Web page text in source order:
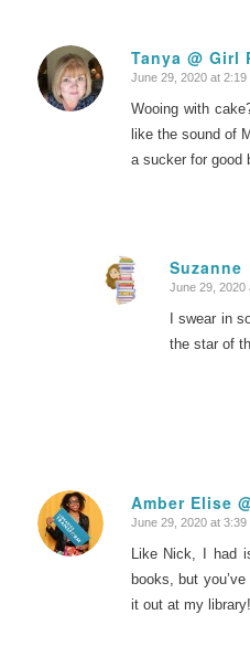
Tanya @ Girl
says:
June 29, 2020 at 2:19
Wooing with
like the sound of
a sucker for good
Suzanne
says:
June 29, 2020
I swear in
the star of
Amber Elise
says:
June 29, 2020 at 3:39
Like Nick, I had
books, but
it out at my library!